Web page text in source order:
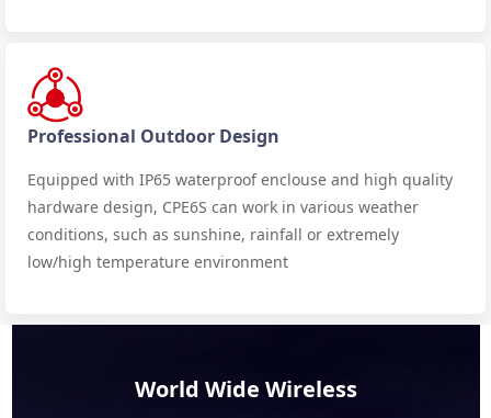
Professional Outdoor Design
Equipped with IP65 waterproof enclouse and high quality
hardware design, CPE6S can work in various weather
conditions, such as sunshine, rainfall or extremely
low/high temperature environment
World Wide Wireless